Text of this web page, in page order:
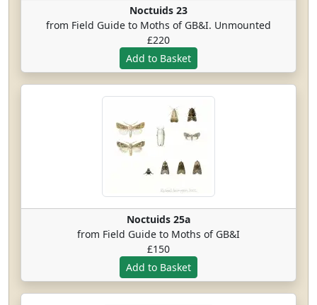
Noctuids 23
from Field Guide to Moths of GB&I. Unmounted
£220
Noctuids 25a
from Field Guide to Moths of GB&I
£150